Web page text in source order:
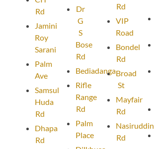
Rd
Jamini
Roy
Sarani
Palm
Ave
Samsul
Huda
Rd
Dhapa
Rd
Dr
G
S
Bose
Rd
Bediadanga
Rifle
Range
Rd
Palm
Place
Rd
VIP
Road
Bondel
Rd
Broad
St
Mayfair
Rd
Nasiruddin
Rd